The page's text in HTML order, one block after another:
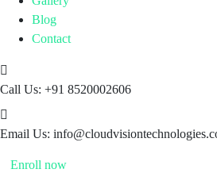
Blog
Contact
Call Us: +91 8520002606
Email Us:
Enroll now